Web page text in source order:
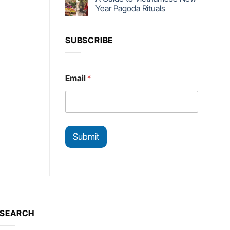
Year Pagoda Rituals
SUBSCRIBE
E
m
i
E
a
Email*
Submit
SEARCH